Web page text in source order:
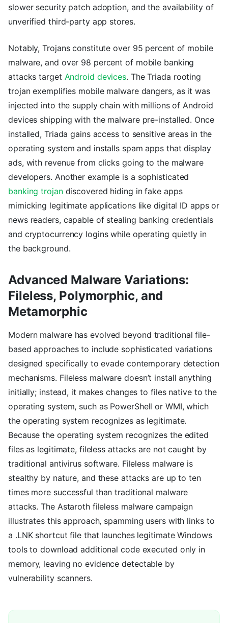
slower security patch adoption, and the availability of
unverified third-party app stores.
Notably, Trojans constitute over 95 percent of mobile
malware, and over 98 percent of mobile banking
attacks target Android devices. The Triada rooting
trojan exemplifies mobile malware dangers, as it was
injected into the supply chain with millions of Android
devices shipping with the malware pre-installed. Once
installed, Triada gains access to sensitive areas in the
operating system and installs spam apps that display
ads, with revenue from clicks going to the malware
developers. Another example is a sophisticated
banking trojandiscovered hiding in fake apps
mimicking legitimate applications like digital ID apps or
news readers, capable of stealing banking credentials
and cryptocurrency logins while operating quietly in
the background.
Advanced Malware Variations:
Fileless, Polymorphic, and
Metamorphic
Modern malware has evolved beyond traditional file-
based approaches to include sophisticated variations
designed specifically to evade contemporary detection
mechanisms. Fileless malware doesn’t install anything
initially; instead, it makes changes to files native to the
operating system, such as PowerShell or WMI, which
the operating system recognizes as legitimate.
Because the operating system recognizes the edited
files as legitimate, fileless attacks are not caught by
traditional antivirus software. Fileless malware is
stealthy by nature, and these attacks are up to ten
times more successful than traditional malware
attacks. The Astaroth fileless malware campaign
illustrates this approach, spamming users with links to
a .LNK shortcut file that launches legitimate Windows
tools to download additional code executed only in
memory, leaving no evidence detectable by
vulnerability scanners.